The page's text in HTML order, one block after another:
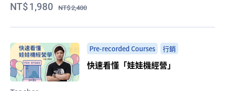
1,980 2,400
Pre-recorded Courses 行銷
快速看懂「娃娃機經營」